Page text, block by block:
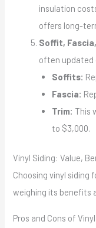
insulation
offers long-
Soffit,
often updated
Soffits:
Fascia:
Trim: This
to $3,000.
Vinyl Siding: Value,
Choosing vinyl siding
weighing its benefits
Pros and Cons of